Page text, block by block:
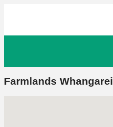
Farmlands Whangarei